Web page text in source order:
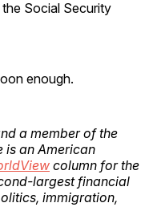
Social Security
enough.
a member of the
is an American
column for the
largest financial
immigration,